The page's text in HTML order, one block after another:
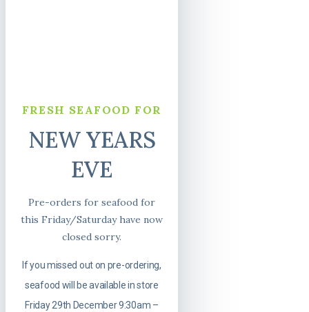
FRESH SEAFOOD FOR
NEW YEARS
EVE
Pre-orders for seafood for
this Friday/Saturday have now
closed sorry.
If you missed out on pre-ordering,
seafood will be available in store
Friday 29th December 9:30am –